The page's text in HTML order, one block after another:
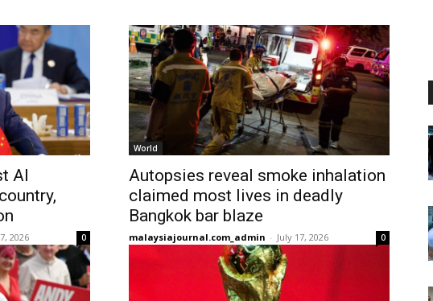
AI
2026 0
World
Autopsies reveal smoke inhalation
claimed most lives in deadly
Bangkok bar blaze
malaysiajournal.com_admin - July 17, 2026 0